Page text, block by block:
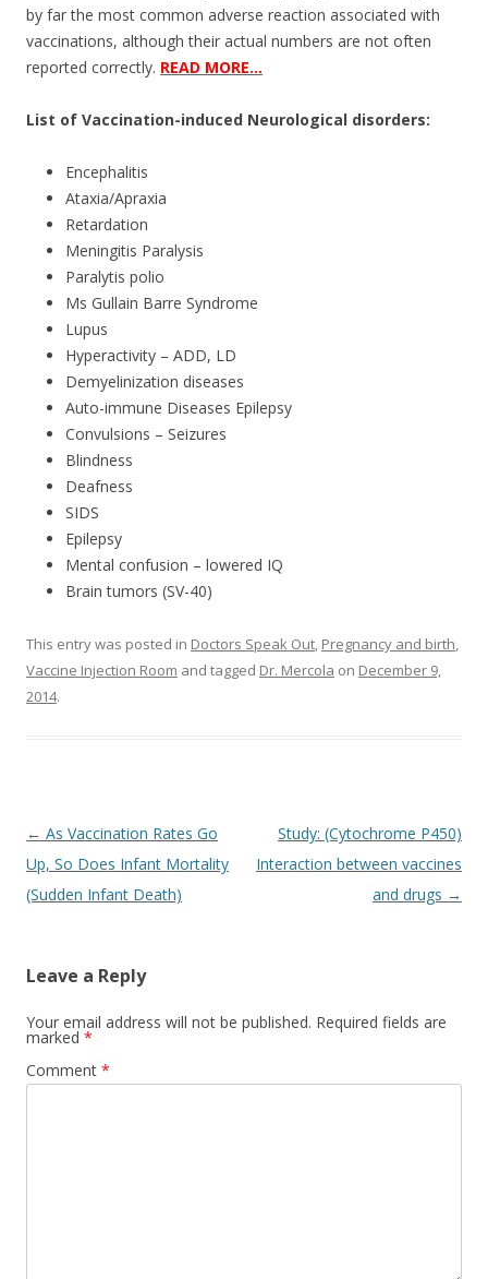
by far the most common adverse reaction associated with
vaccinations, although their actual numbers are not often
reported correctly. READ MORE…
List of Vaccination-induced Neurological disorders:
Encephalitis
Ataxia/Apraxia
Retardation
Meningitis Paralysis
Paralytis polio
Ms Gullain Barre Syndrome
Lupus
Hyperactivity – ADD, LD
Demyelinization diseases
Auto-immune Diseases Epilepsy
Convulsions – Seizures
Blindness
Deafness
SIDS
Epilepsy
Mental confusion – lowered IQ
Brain tumors (SV-40)
This entry was posted in Doctors Speak Out, Pregnancy and birth,
Vaccine Injection Room and tagged Dr. Mercola on December 9,
2014.
Post
navigation
← As Vaccination Rates Go
Up, So Does Infant Mortality
(Sudden Infant Death)
Study: (Cytochrome P450)
Interaction between vaccines
and drugs →
Leave a Reply
Your email address will not be published. Required fields are
marked *
Comment *